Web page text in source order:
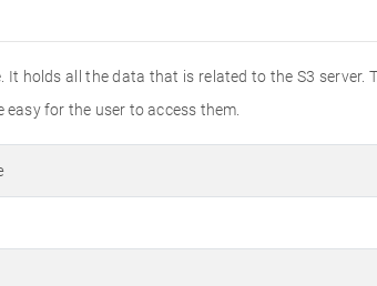
It holds all the data that is related to the S3
for the user to access them.